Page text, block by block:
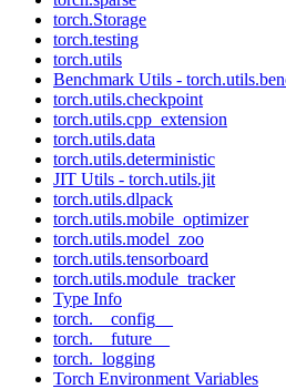
torch.Storage
torch.testing
torch.utils
Benchmark Utils -
torch.utils.checkpoint
torch.utils.cpp_extension
torch.utils.data
torch.utils.deterministic
JIT Utils - torch.utils.jit
torch.utils.dlpack
torch.utils.mobile_optimizer
torch.utils.model_zoo
torch.utils.tensorboard
torch.utils.module_tracker
Type Info
torch.__config__
torch.__future__
torch._logging
Torch Environment Variables